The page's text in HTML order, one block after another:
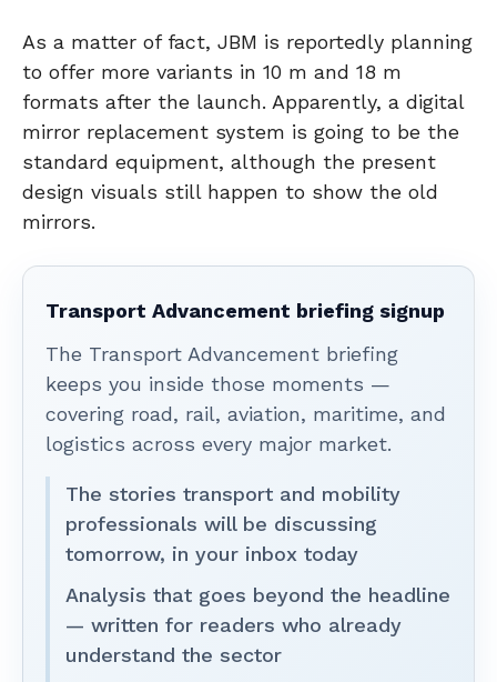
As a matter of fact, JBM is reportedly planning
to offer more variants in 10 m and 18 m
formats after the launch. Apparently, a digital
mirror replacement system is going to be the
standard equipment, although the present
design visuals still happen to show the old
mirrors.
Transport Advancement briefing signup
The Transport Advancement briefing
keeps you inside those moments —
covering road, rail, aviation, maritime, and
logistics across every major market.
The stories transport and mobility
professionals will be discussing
tomorrow, in your inbox today
Analysis that goes beyond the headline
— written for readers who already
understand the sector